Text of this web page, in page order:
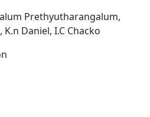
Prethyutharangalum,
Daniel, I.C Chacko
in Syriac
Canons From the Synods of